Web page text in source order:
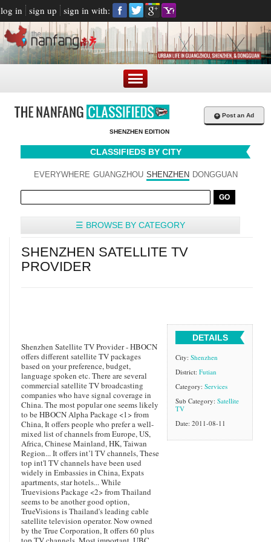
log in sign up sign in with:
SHENZHEN EDITION
+ Post an Ad
CLASSIFIEDS BY CITY
EVERYWHERE GUANGZHOU SHENZHEN DONGGUAN
☰ BROWSE BY CATEGORY
SHENZHEN SATELLITE TV
PROVIDER
Shenzhen Satellite TV Provider - HBOCN
offers different satellite TV packages
based on your preference, budget,
language spoken etc. There are several
commercial satellite TV broadcasting
companies who have signal coverage in
China. The most popular one seems likely
to be HBOCN Alpha Package <1> from
China, It offers people who prefer a well-
mixed list of channels from Europe, US,
Africa, Chinese Mainland, HK, Taiwan
Region... It offers int’l TV channels, These
top int'l TV channels have been used
widely in Embassies in China, Expats
apartments, star hotels... While
Truevisions Package <2> from Thailand
seems to be another good option,
TrueVisions is Thailand's leading cable
satellite television operator. Now owned
by the True Corporation, It offers 60 plus
DETAILS
City: Shenzhen
District: Futian
Category: Services
Sub Category: Satellite
TV
Date: 2011-08-11